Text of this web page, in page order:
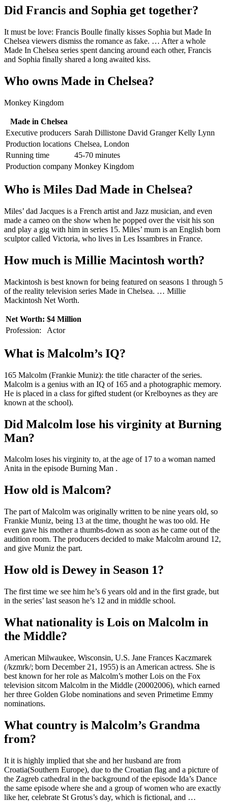
Did Francis and Sophia get together?
It must be love: Francis Boulle finally kisses Sophia but Made In
Chelsea viewers dismiss the romance as fake. … After a whole
Made In Chelsea series spent dancing around each other, Francis
and Sophia finally shared a long awaited kiss.
Who owns Made in Chelsea?
Monkey Kingdom
Made in Chelsea
Executive producers Sarah Dillistone David Granger Kelly Lynn
Production locations Chelsea, London
Running time
45-70 minutes
Production company Monkey Kingdom
Who is Miles Dad Made in Chelsea?
Miles’ dad Jacques is a French artist and Jazz musician, and even
made a cameo on the show when he popped over the visit his son
and play a gig with him in series 15. Miles’ mum is an English born
sculptor called Victoria, who lives in Les Issambres in France.
How much is Millie Macintosh worth?
Mackintosh is best known for being featured on seasons 1 through 5
of the reality television series Made in Chelsea. … Millie
Mackintosh Net Worth.
Net Worth: $4 Million
Profession:
Actor
What is Malcolm’s IQ?
165 Malcolm (Frankie Muniz): the title character of the series.
Malcolm is a genius with an IQ of 165 and a photographic memory.
He is placed in a class for gifted student (or Krelboynes as they are
known at the school).
Did Malcolm lose his virginity at Burning
Man?
Malcolm loses his virginity to, at the age of 17 to a woman named
Anita in the episode Burning Man .
How old is Malcom?
The part of Malcolm was originally written to be nine years old, so
Frankie Muniz, being 13 at the time, thought he was too old. He
even gave his mother a thumbs-down as soon as he came out of the
audition room. The producers decided to make Malcolm around 12,
and give Muniz the part.
How old is Dewey in Season 1?
The first time we see him he’s 6 years old and in the first grade, but
in the series’ last season he’s 12 and in middle school.
What nationality is Lois on Malcolm in
the Middle?
American Milwaukee, Wisconsin, U.S. Jane Frances Kaczmarek
(/kzmrk/; born December 21, 1955) is an American actress. She is
best known for her role as Malcolm’s mother Lois on the Fox
television sitcom Malcolm in the Middle (20002006), which earned
her three Golden Globe nominations and seven Primetime Emmy
nominations.
What country is Malcolm’s Grandma
from?
It it is highly implied that she and her husband are from
Croatia(Southern Europe), due to the Croatian flag and a picture of
the Zagreb cathedral in the background of the episode Ida’s Dance
the same episode where she and a group of women who are exactly
like her, celebrate St Grotus’s day, which is fictional, and …